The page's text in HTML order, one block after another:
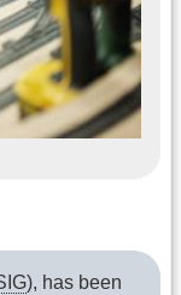
), has been